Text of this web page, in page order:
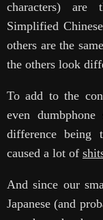
characters) are
Simplified
others are the
the others look
To add to the
even dumbphone
difference being
caused a lot of
And since our
Japanese (and